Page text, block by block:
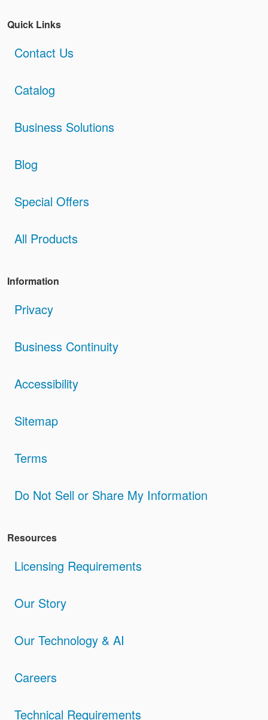
Quick Links
Contact Us
Catalog
Business Solutions
Blog
Special Offers
All Products
Information
Privacy
Business Continuity
Accessibility
Sitemap
Terms
Do Not Sell or Share My Information
Resources
Licensing Requirements
Our Story
Our Technology & AI
Careers
Technical Requirements